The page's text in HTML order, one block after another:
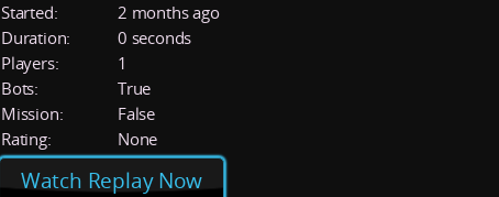
Started:
2 months ago
Duration:
0 seconds
Players:
1
Bots:
True
Mission:
False
Rating:
None
Watch Replay Now